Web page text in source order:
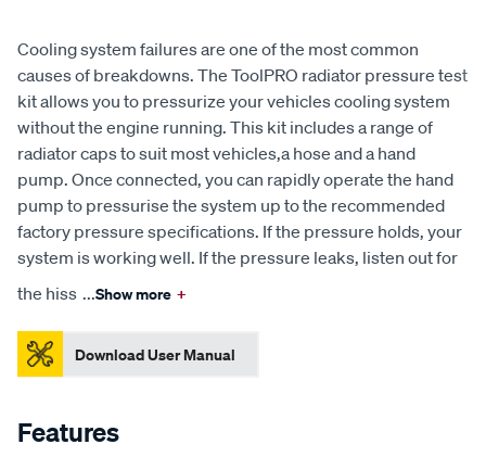
Cooling system failures are one of the most common
causes of breakdowns. The ToolPRO radiator pressure test
kit allows you to pressurize your vehicles cooling system
without the engine running. This kit includes a range of
radiator caps to suit most vehicles,a hose and a hand
pump. Once connected, you can rapidly operate the hand
pump to pressurise the system up to the recommended
factory pressure specifications. If the pressure holds, your
system is working well. If the pressure leaks, listen out for
the hiss ...Show more +
Download User Manual
Features